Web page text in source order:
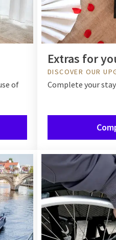
of
Extras for
DISCOVER OUR
Complete your